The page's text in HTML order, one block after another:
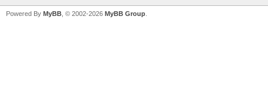
Powered By MyBB , © 2002-2026 MyBB Group